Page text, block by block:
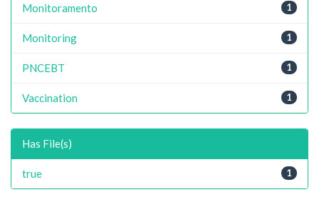
1
Monitoramento
1
Monitoring
1
PNCEBT
1
Vaccination
Has File(s)
1
true